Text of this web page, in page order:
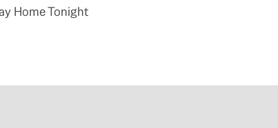
Home Tonight